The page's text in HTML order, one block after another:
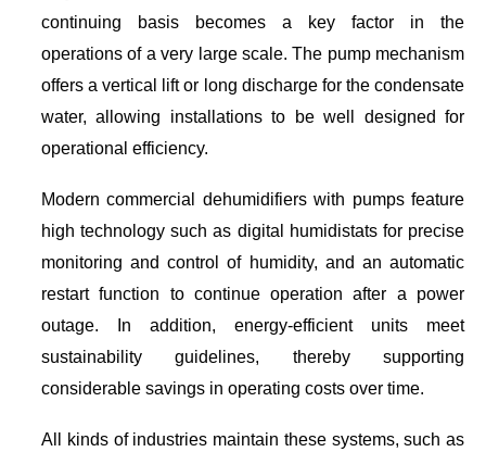
continuing basis becomes a key factor in the
operations of a very large scale. The pump mechanism
offers a vertical lift or long discharge for the condensate
water, allowing installations to be well designed for
operational efficiency.
Modern commercial dehumidifiers with pumps feature
high technology such as digital humidistats for precise
monitoring and control of humidity, and an automatic
restart function to continue operation after a power
outage. In addition, energy-efficient units meet
sustainability guidelines, thereby supporting
considerable savings in operating costs over time.
All kinds of industries maintain these systems, such as